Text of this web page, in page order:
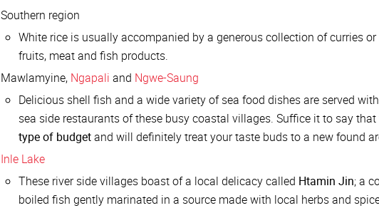
Southern region
White rice is usually accompanied by a generous collection of curries
fruits, meat and fish products.
Mawlamyine, Ngapali and Ngwe-Saung
Delicious shell fish and a wide variety of sea food dishes are served
sea side restaurants of these busy coastal villages. Suffice it to say
type of budgetand will definitely treat your taste buds to a new found
Inle Lake
These river side villages boast of a local delicacy called Htamin Jin; a
boiled fish gently marinated in a source made with local herbs and